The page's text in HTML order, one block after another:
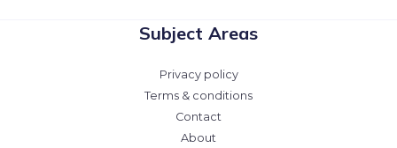
Subject Areas
Privacy policy
Terms & conditions
Contact
About